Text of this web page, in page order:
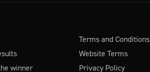
winner
Terms and Conditions
Website Terms
Privacy Policy